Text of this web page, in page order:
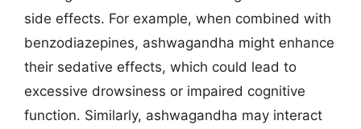
side effects. For example, when combined with
benzodiazepines, ashwagandha might enhance
their sedative effects, which could lead to
excessive drowsiness or impaired cognitive
function. Similarly, ashwagandha may interact